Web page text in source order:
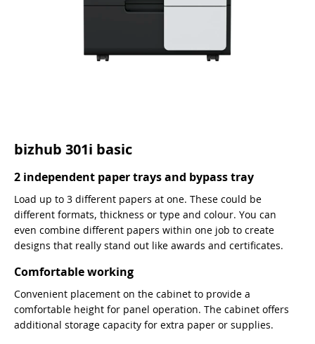
bizhub 301i basic
2 independent paper trays and bypass tray
Load up to 3 different papers at one. These could be
different formats, thickness or type and colour. You can
even combine different papers within one job to create
designs that really stand out like awards and certificates.
Comfortable working
Convenient placement on the cabinet to provide a
comfortable height for panel operation. The cabinet offers
additional storage capacity for extra paper or supplies.